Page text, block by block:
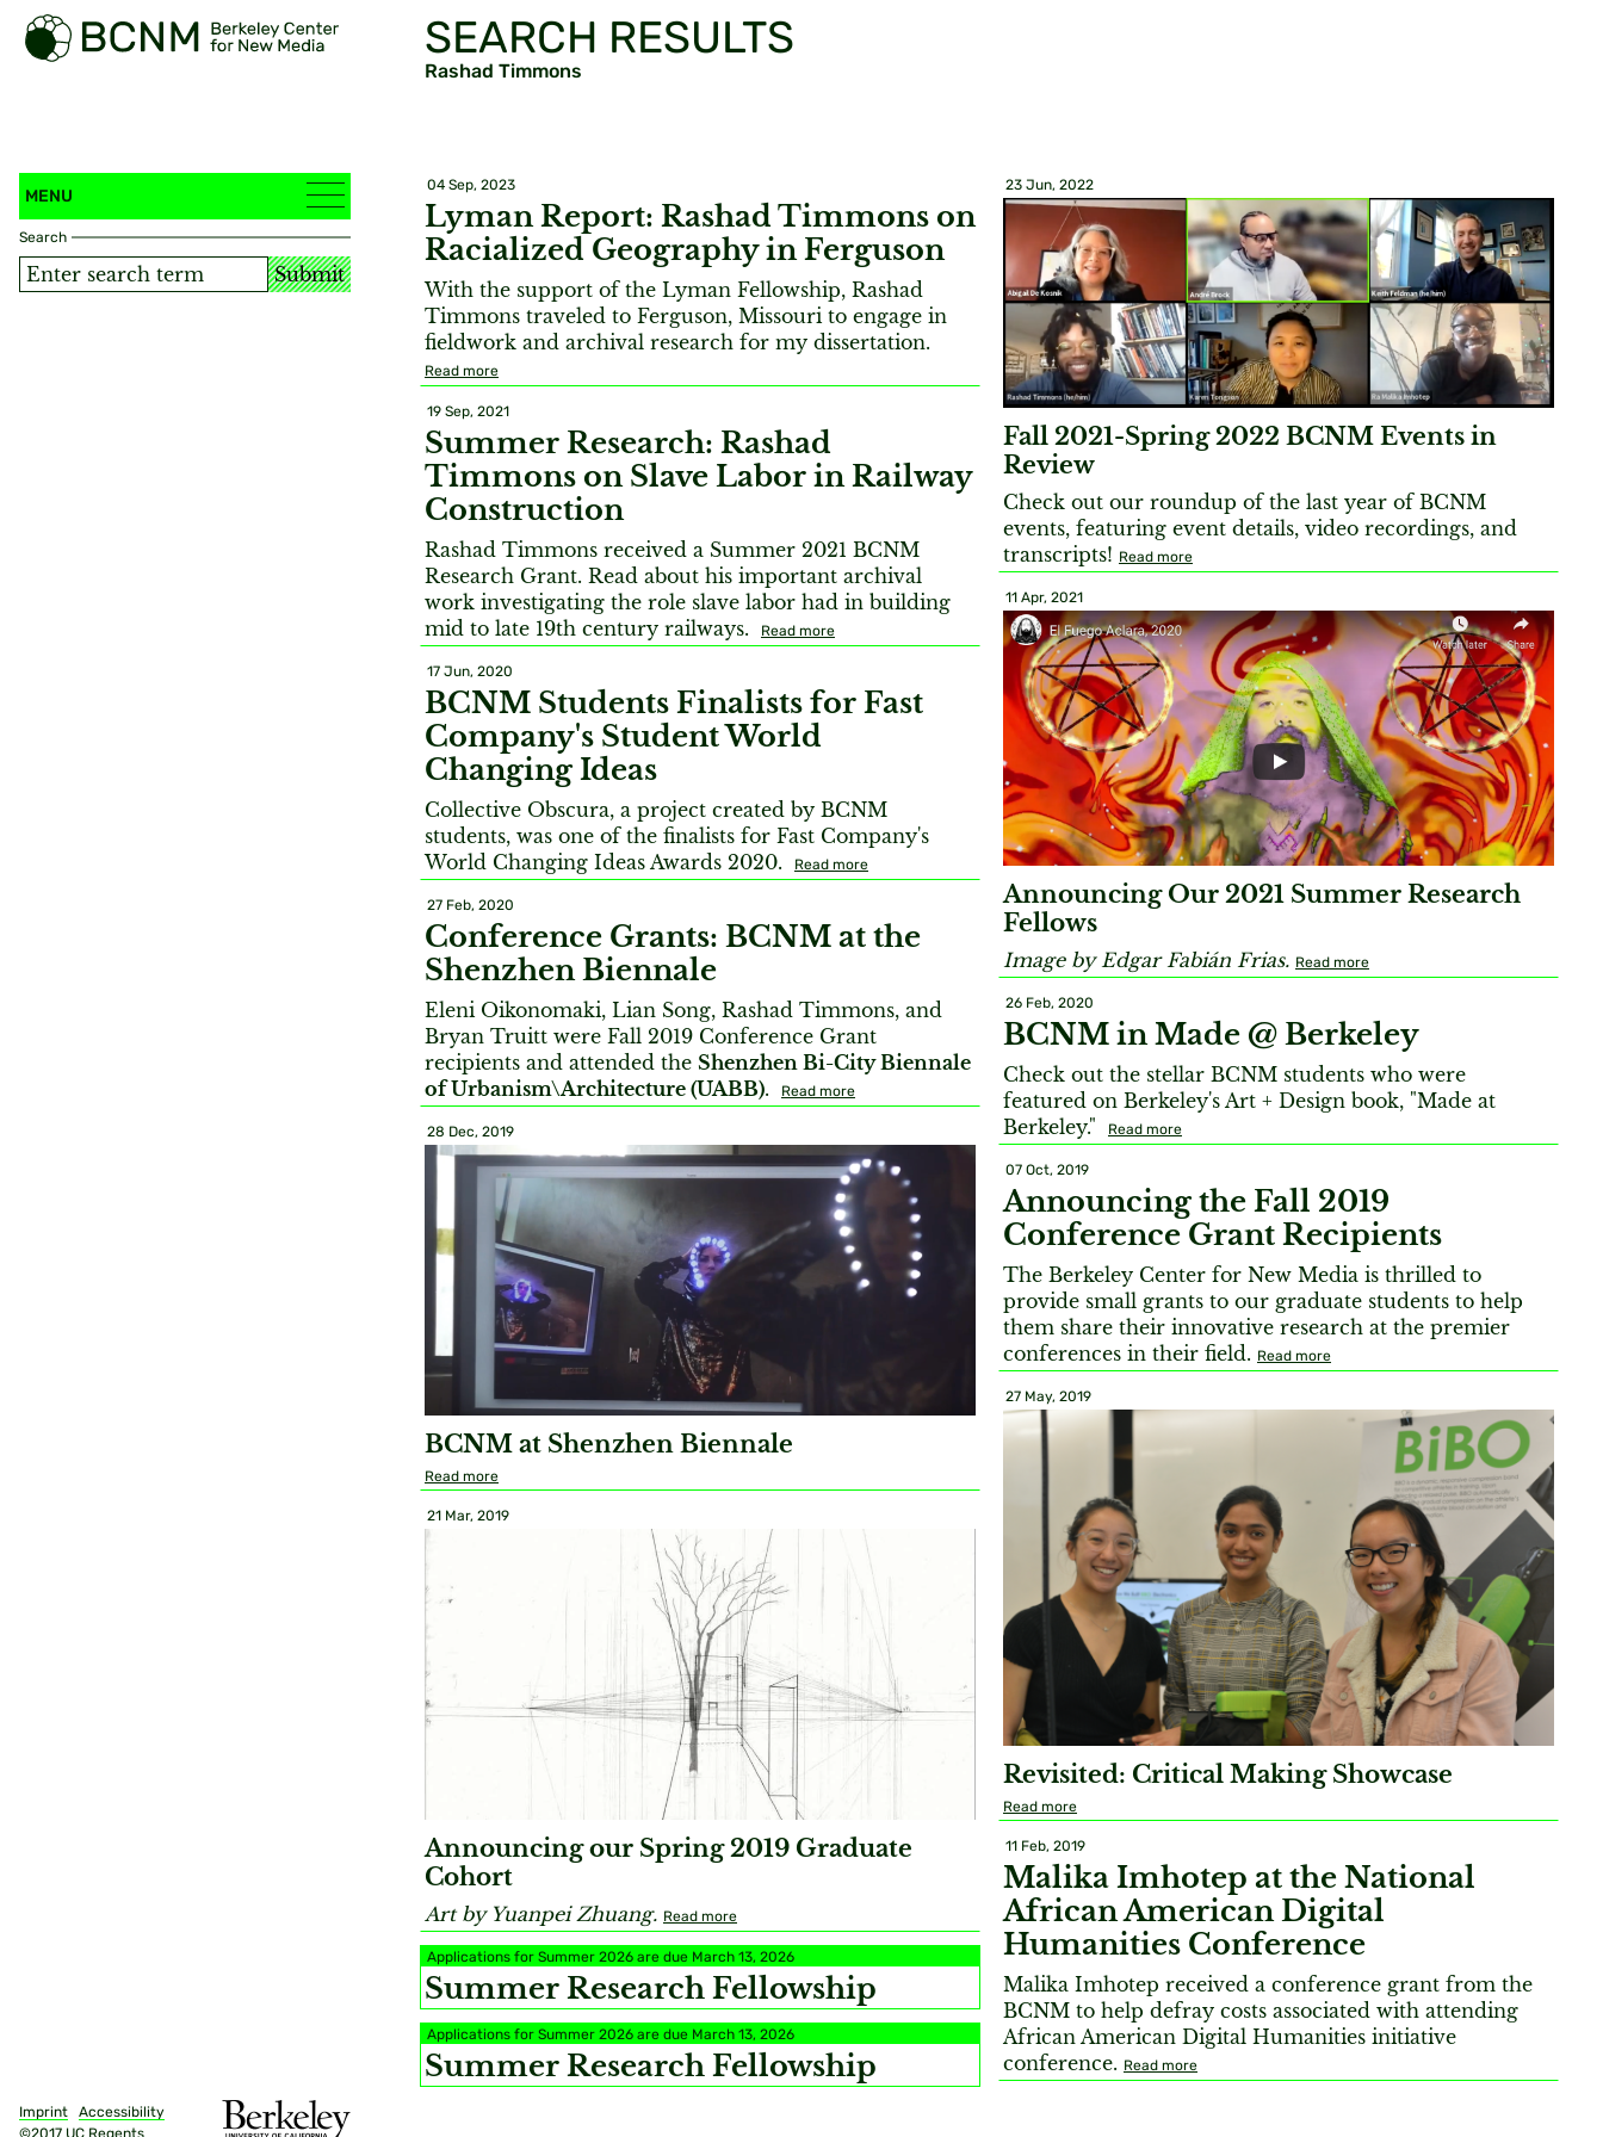
SEARCH RESULTS
Rashad Timmons
MENU
Search
Submit
Imprint
Accessibility
©2017 UC Regents
04 Sep, 2023
Lyman Report: Rashad Timmons on
Racialized Geography in Ferguson
With the support of the Lyman Fellowship, Rashad
Timmons traveled to Ferguson, Missouri to engage in
fieldwork and archival research for my dissertation.
Read more
23 Jun, 2022
Fall 2021-Spring 2022 BCNM Events in
Review
Check out our roundup of the last year of BCNM
events, featuring event details, video recordings, and
transcripts! Read more
19 Sep, 2021
Summer Research: Rashad
Timmons on Slave Labor in Railway
Construction
Rashad Timmons received a Summer 2021 BCNM
Research Grant. Read about his important archival
work investigating the role slave labor had in building
mid to late 19th century railways.
Read more
11 Apr, 2021
Announcing Our 2021 Summer Research
Fellows
Image by Edgar Fabián Frias. Read more
17 Jun, 2020
BCNM Students Finalists for Fast
Company's Student World
Changing Ideas
Collective Obscura, a project created by BCNM
students, was one of the finalists for Fast Company's
World Changing Ideas Awards 2020.
Read more
27 Feb, 2020
Conference Grants: BCNM at the
Shenzhen Biennale
Eleni Oikonomaki, Lian Song, Rashad Timmons, and
Bryan Truitt were Fall 2019 Conference Grant
recipients and attended the Shenzhen Bi-City Biennale
of Urbanism\Architecture (UABB). Read more
26 Feb, 2020
BCNM in Made @ Berkeley
Check out the stellar BCNM students who were
featured on Berkeley's Art + Design book, "Made at
Berkeley."
Read more
28 Dec, 2019
BCNM at Shenzhen Biennale
Read more
07 Oct, 2019
Announcing the Fall 2019
Conference Grant Recipients
The Berkeley Center for New Media is thrilled to
provide small grants to our graduate students to help
them share their innovative research at the premier
conferences in their field. Read more
27 May, 2019
Revisited: Critical Making Showcase
Read more
21 Mar, 2019
Announcing our Spring 2019 Graduate
Cohort
Art by Yuanpei Zhuang. Read more
11 Feb, 2019
Malika Imhotep at the National
African American Digital
Humanities Conference
Malika Imhotep received a conference grant from the
BCNM to help defray costs associated with attending
African American Digital Humanities initiative
conference. Read more
Applications for Summer 2026 are due March 13, 2026
Summer Research Fellowship
Applications for Summer 2026 are due March 13, 2026
Summer Research Fellowship